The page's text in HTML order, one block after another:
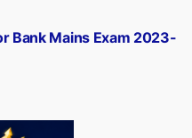
Bank Mains Exam 2023-